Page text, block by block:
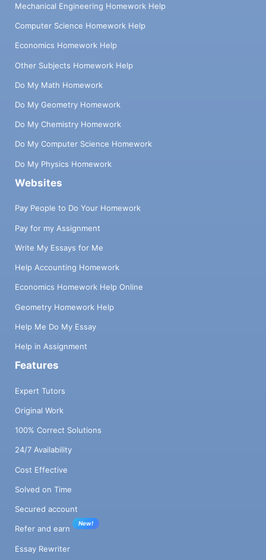
Mechanical Engineering Homework Help
Computer Science Homework Help
Economics Homework Help
Other Subjects Homework Help
Do My Math Homework
Do My Geometry Homework
Do My Chemistry Homework
Do My Computer Science Homework
Do My Physics Homework
Websites
Pay People to Do Your Homework
Pay for my Assignment
Write My Essays for Me
Help Accounting Homework
Economics Homework Help Online
Geometry Homework Help
Help Me Do My Essay
Help in Assignment
Features
Expert Tutors
Original Work
100% Correct Solutions
24/7 Availability
Cost Effective
Solved on Time
Secured account
Refer and earn
New!
Essay Rewriter